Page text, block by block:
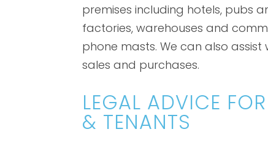
premises including hotels, pubs
factories, warehouses and
phone masts. We can also assist
sales and purchases.
LEGAL ADVICE
& TENANTS